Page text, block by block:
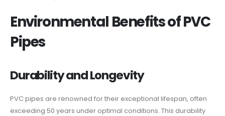
Environmental Benefits of PVC
Pipes
Durability and Longevity
PVC pipes are renowned for their exceptional lifespan, often
exceeding 50 years under optimal conditions. This durability